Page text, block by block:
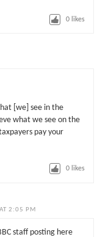
0 likes
[we] see in the
what we see on the
pay your
0 likes
2:05 PM
staff posting here